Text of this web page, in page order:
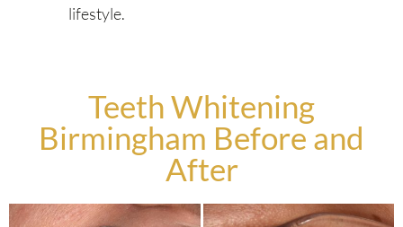
lifestyle.
Teeth Whitening
Birmingham Before and
After